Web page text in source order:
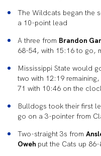
The Wildcats began the
a 10-point lead
A three from Brandon
68-54, with 15:16 to go,
Mississippi State would
two with 12:19
71 with 10:46 on the
Bulldogs took their first
go on a 3-pointer from
Two-straight 3s from
Oweh put the Cats up 86-